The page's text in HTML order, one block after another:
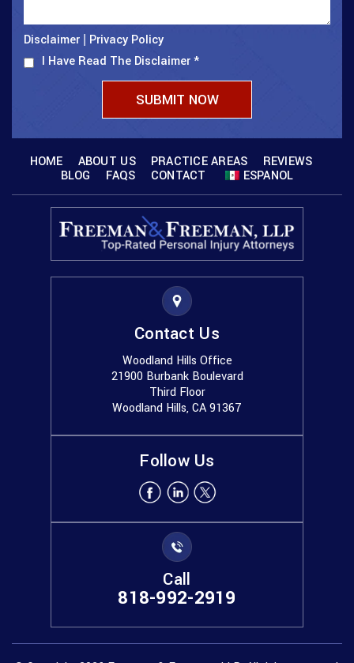
Disclaimer
Privacy Policy
I Have Read The Disclaimer*
HOME ABOUT US PRACTICE AREAS
REVIEWS
BLOG
FAQS CONTACT ESPANOL
Contact Us
Woodland Hills Office
21900 Burbank Boulevard
Third Floor
Woodland Hills, CA 91367
Follow Us
Call
818-992-2919